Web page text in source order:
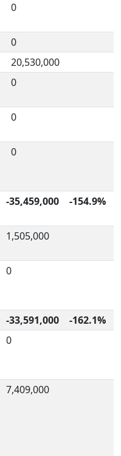
0
0
20,530,000
0
0
0
-35,459,000 -154.9%
1,505,000
0
-33,591,000
-162.1%
0
7,409,000